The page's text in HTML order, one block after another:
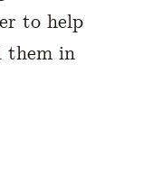
to help
them in